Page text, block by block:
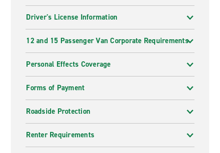
Driver's License Information
12 and 15 Passenger Van Corporate Requirements
Personal Effects Coverage
Forms of Payment
Roadside Protection
Renter Requirements